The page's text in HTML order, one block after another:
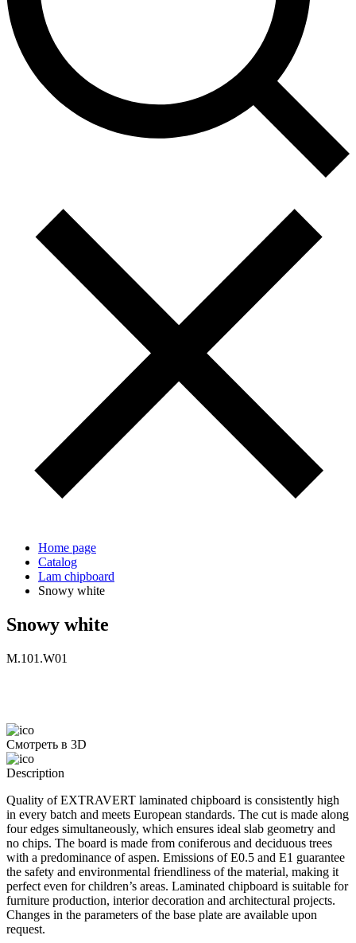
Home page
Catalog
Lam chipboard
Snowy white
Snowy white
M.101.W01
Смотреть в 3D
Description
Quality of EXTRAVERT laminated chipboard is consistently high
in every batch and meets European standards. The cut is made along
four edges simultaneously, which ensures ideal slab geometry and
no chips. The board is made from coniferous and deciduous trees
with a predominance of aspen. Emissions of E0.5 and E1 guarantee
the safety and environmental friendliness of the material, making it
perfect even for children’s areas. Laminated chipboard is suitable for
furniture production, interior decoration and architectural projects.
Changes in the parameters of the base plate are available upon
request.